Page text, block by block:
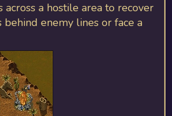
across a hostile area to recover
behind enemy lines or face a